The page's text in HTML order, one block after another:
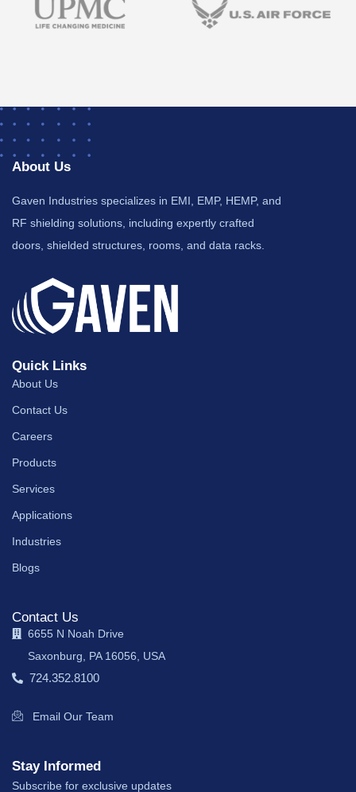
About Us
Gaven Industries specializes in EMI, EMP, HEMP, and
RF shielding solutions, including expertly crafted
doors, shielded structures, rooms, and data racks.
Quick Links
About Us
Contact Us
Careers
Products
Services
Applications
Industries
Blogs
Contact Us
6655 N Noah Drive
Saxonburg, PA 16056, USA
724.352.8100
Email Our Team
Stay Informed
Subscribe for exclusive updates